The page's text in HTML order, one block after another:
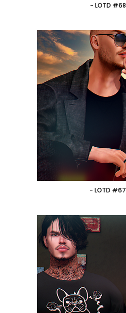
- LOTD
- LOTD